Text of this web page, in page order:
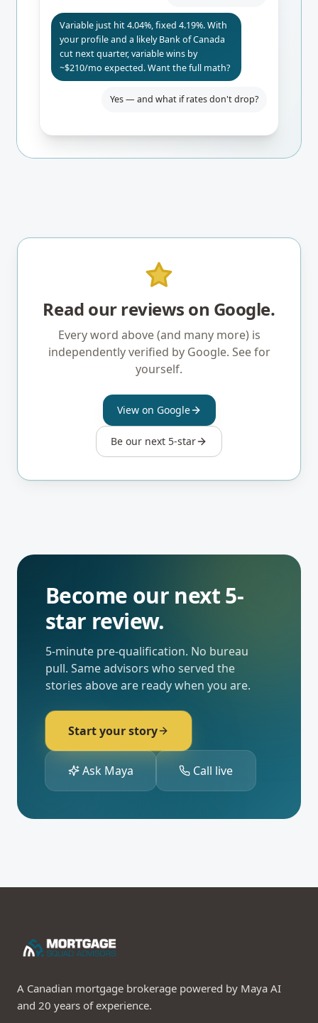
Variable just hit 4.04%, fixed 4.19%. With
your profile and a likely Bank of Canada
cut next quarter, variable wins by
~$210/mo expected. Want the full math?
Yes — and what if rates don't drop?
break-even. I'd lock the rate-hold for
Read our reviews on Google.
Every word above (and many more) is
independently verified by Google. See for
yourself.
Become our next 5-
star review.
5-minute pre-qualification. No bureau
pull. Same advisors who served the
stories above are ready when you are.
Start your story